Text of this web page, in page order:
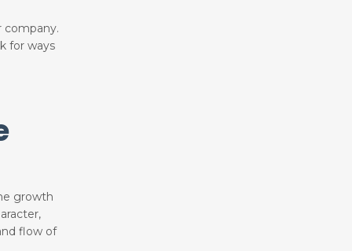
company.
for ways
growth
flow of